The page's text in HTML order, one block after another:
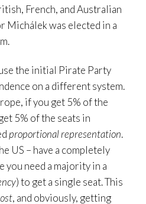
French, and Australian
Michálek was elected in a
the initial Pirate Party
on a different system.
if you get 5% of the
5% of the seats in
proportional representation.
US – have a completely
need a majority in a
) to get a single seat. This
, and obviously, getting